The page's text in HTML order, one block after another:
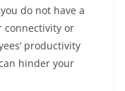
do not have a
connectivity or
productivity
hinder your